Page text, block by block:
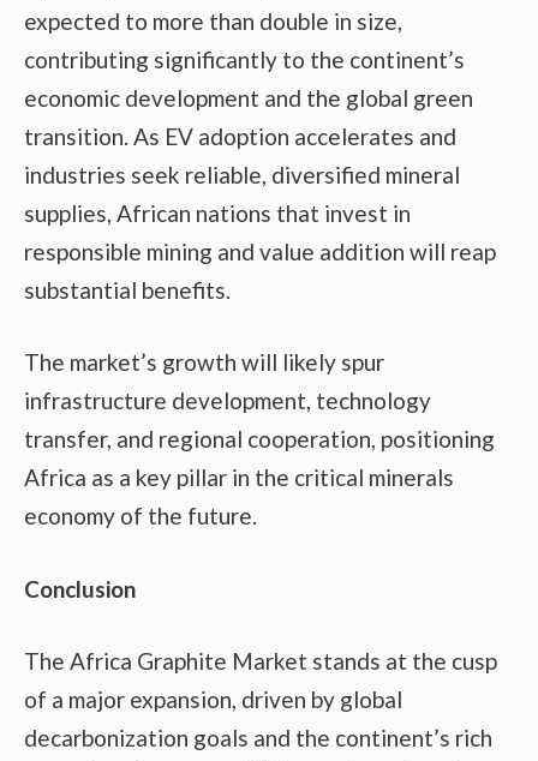
expected to more than double in size,
contributing significantly to the continent’s
economic development and the global green
transition. As EV adoption accelerates and
industries seek reliable, diversified mineral
supplies, African nations that invest in
responsible mining and value addition will reap
substantial benefits.
The market’s growth will likely spur
infrastructure development, technology
transfer, and regional cooperation, positioning
Africa as a key pillar in the critical minerals
economy of the future.
Conclusion
The Africa Graphite Market stands at the cusp
of a major expansion, driven by global
decarbonization goals and the continent’s rich